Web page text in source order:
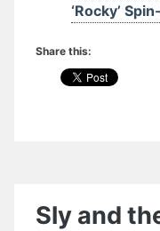
‘Rocky’
Share this:
Sly and